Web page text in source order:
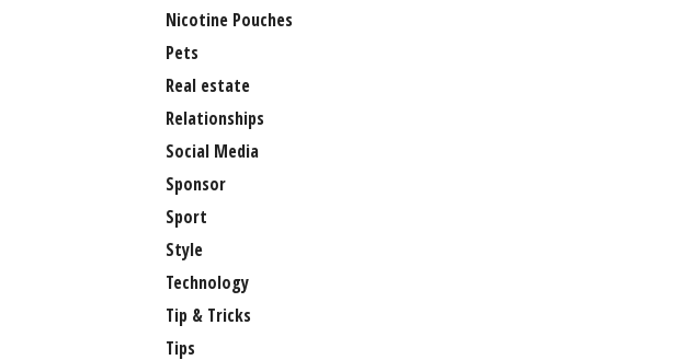
Nicotine Pouches
Pets
Real estate
Relationships
Social Media
Sponsor
Sport
Style
Technology
Tip & Tricks
Tips